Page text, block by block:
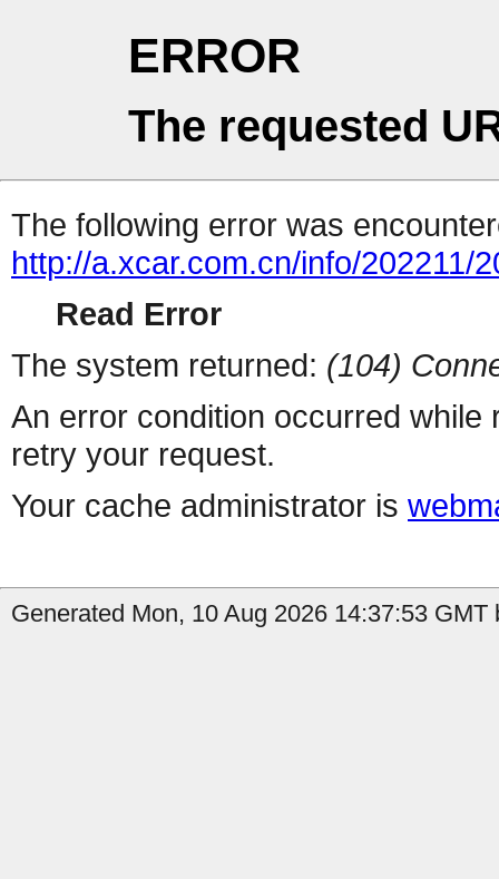
ERROR
The requested
The following error was
http://a.xcar.com.cn/info/202211/
Read Error
The system returned: (104)
An error condition occurred
retry your request.
Your cache administrator is
Generated Mon, 10 Aug 2026 14:37:53